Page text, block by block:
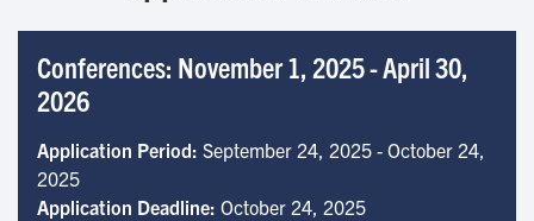
Conferences: November 1, 2025 - April 30,
2026
Application Period: September 24, 2025 - October 24,
2025
Application Deadline: October 24, 2025